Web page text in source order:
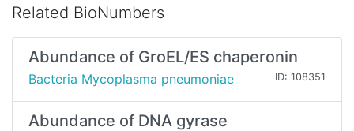
Related BioNumbers
Abundance of GroEL/ES chaperonin
Bacteria Mycoplasma pneumoniae ID: 108351
Abundance of DNA gyrase